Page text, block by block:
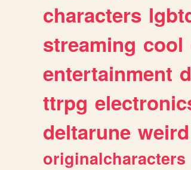
characters
streaming cool
entertainment
ttrpg
deltarune weird
originalcharacters